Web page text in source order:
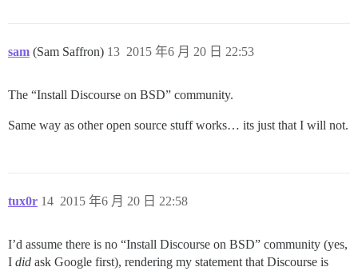
sam (Sam Saffron) 2015 年6 月 20 日 22:53
13
The “Install Discourse on BSD” community.
Same way as other open source stuff works… its just that I will not.
tux0r 2015 年6 月 20 日 22:58
14
I’d assume there is no “Install Discourse on BSD” community (yes,
I did ask Google first), rendering my statement that Discourse is